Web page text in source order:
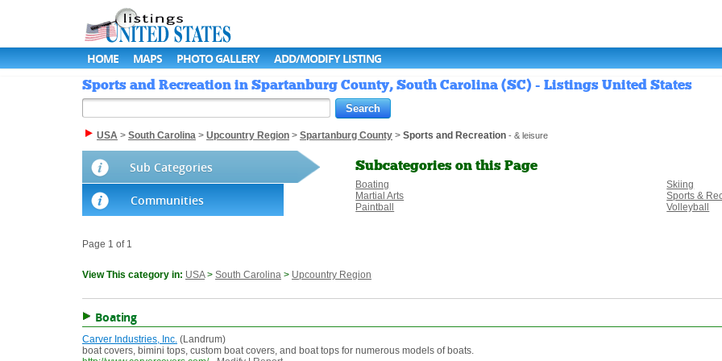
HOME MAPS PHOTO GALLERY ADD/MODIFY LISTING
Sports and Recreation in Spartanburg County, South Carolina (SC) - Listings United States
USA > South Carolina > Upcountry Region > Spartanburg County > Sports and Recreation - & leisure
Sub Categories
Communities
Subcategories on this Page
Boating
Martial Arts
Paintball
Skiing
Sports &
Volleyball
Page 1 of 1
View This category in: USA> South Carolina > Upcountry Region
Boating
Carver Industries, Inc. (Landrum)
boat covers, bimini tops, custom boat covers, and boat tops for numerous models of boats.